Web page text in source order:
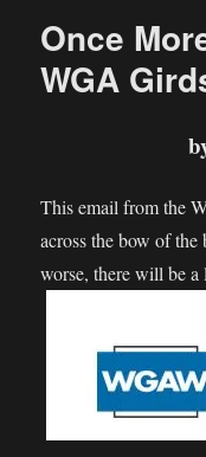
work
to
AI
Once
WGA
This email from the
across the bow of the
worse, there will be a